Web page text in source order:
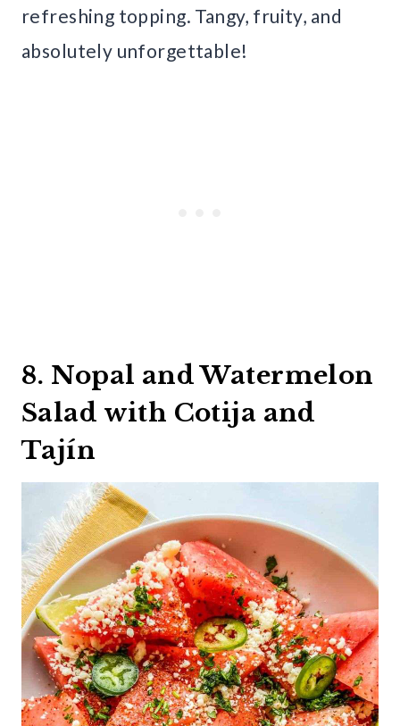
refreshing topping. Tangy, fruity, and
absolutely unforgettable!
8. Nopal and Watermelon
Salad with Cotija and
Tajín